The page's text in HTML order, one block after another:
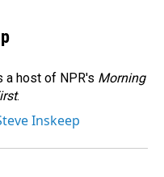
a host of NPR's Morning
.
Inskeep